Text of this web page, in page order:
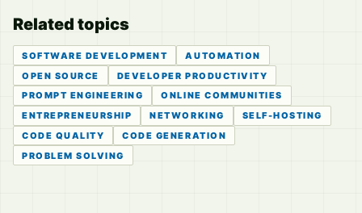
Related topics
SOFTWARE DEVELOPMENT
AUTOMATION
OPEN SOURCE
DEVELOPER PRODUCTIVITY
PROMPT ENGINEERING
ONLINE COMMUNITIES
ENTREPRENEURSHIP
NETWORKING
SELF-HOSTING
CODE QUALITY
CODE GENERATION
PROBLEM SOLVING